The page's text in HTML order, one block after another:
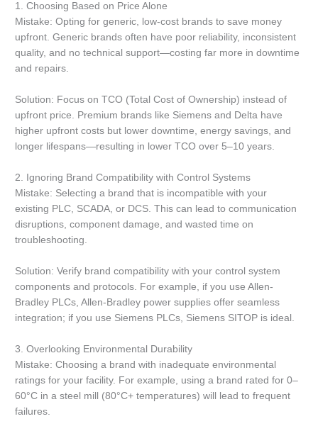
1. Choosing Based on Price Alone
Mistake: Opting for generic, low-cost brands to save money
upfront. Generic brands often have poor reliability, inconsistent
quality, and no technical support—costing far more in downtime
and repairs.
Solution: Focus on TCO (Total Cost of Ownership) instead of
upfront price. Premium brands like Siemens and Delta have
higher upfront costs but lower downtime, energy savings, and
longer lifespans—resulting in lower TCO over 5–10 years.
2. Ignoring Brand Compatibility with Control Systems
Mistake: Selecting a brand that is incompatible with your
existing PLC, SCADA, or DCS. This can lead to communication
disruptions, component damage, and wasted time on
troubleshooting.
Solution: Verify brand compatibility with your control system
components and protocols. For example, if you use Allen-
Bradley PLCs, Allen-Bradley power supplies offer seamless
integration; if you use Siemens PLCs, Siemens SITOP is ideal.
3. Overlooking Environmental Durability
Mistake: Choosing a brand with inadequate environmental
ratings for your facility. For example, using a brand rated for 0–
60°C in a steel mill (80°C+ temperatures) will lead to frequent
failures.